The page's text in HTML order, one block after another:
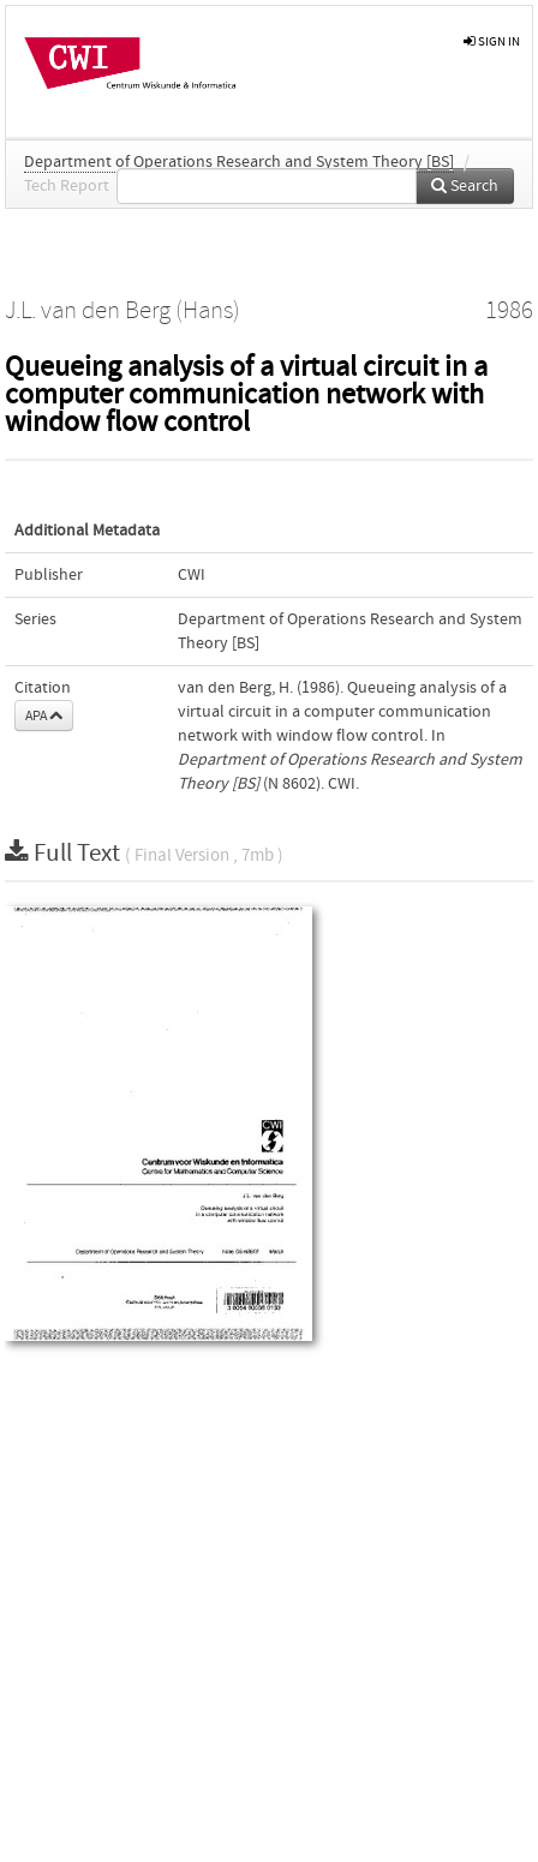
SIGN IN
Department of Operations Research and System Theory [BS]
/
Tech Report
Search
J.L. van den Berg (Hans) 1986
Queueing analysis of a virtual circuit in a
computer communication network with
window flow control
Additional Metadata
Publisher CWI
Series
Department of Operations Research and System
Theory [BS]
Citation
APA
van den Berg, H. (1986). Queueing analysis of a
virtual circuit in a computer communication
network with window flow control. In
Department of Operations Research and System
Theory [BS](N 8602). CWI.
Full Text ( Final Version , 7mb )